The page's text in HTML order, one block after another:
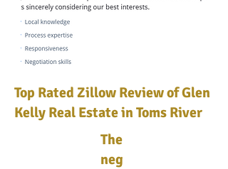
Top Rated Zillow Review of Glen
Kelly Real Estate in Toms River
The
neg